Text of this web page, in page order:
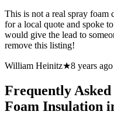
This is not a real spray foam
for a local quote and spoke
would give the lead to
remove this listing!
William Heinitz★8 years ago
Frequently
Foam Insulation